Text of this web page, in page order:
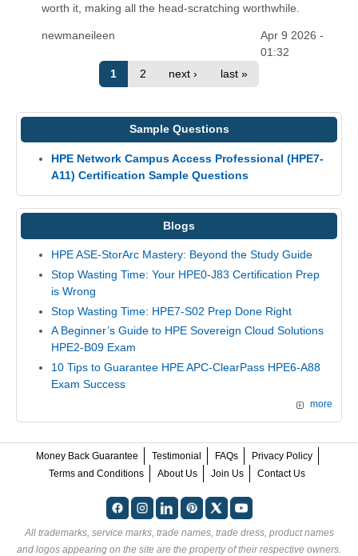
worth it, making all the head-scratching worthwhile.
newmaneileen
Apr 9 2026 -
01:32
1
2 next › last »
Sample Questions
HPE Network Campus Access Professional (HPE7-
A11) Certification Sample Questions
Blogs
HPE ASE-StorArc Mastery: Beyond the Study Guide
Stop Wasting Time: Your HPE0-J83 Certification Prep
is Wrong
Stop Wasting Time: HPE7-S02 Prep Done Right
A Beginner’s Guide to HPE Sovereign Cloud Solutions
HPE2-B09 Exam
10 Tips to Guarantee HPE APC-ClearPass HPE6-A88
Exam Success
more
Money Back Guarantee Testimonial FAQs
Privacy Policy
Terms and Conditions
About Us Join Us Contact Us
All trademarks, service marks, trade names, trade dress, product names
and logos appearing on the site are the property of their respective owners.